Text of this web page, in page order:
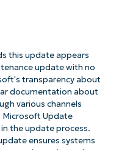
this update appears
update with no
transparency about
documentation about
various channels
Microsoft Update
the update process.
ensures systems